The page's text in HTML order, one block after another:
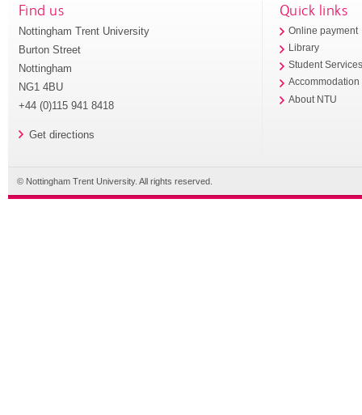
Find us
Nottingham Trent University
Burton Street
Nottingham
NG1 4BU
+44 (0)115 941 8418
Get directions
Quick links
Online payment
Library
Student
Accommodation
About NTU
© Nottingham Trent University. All rights reserved.